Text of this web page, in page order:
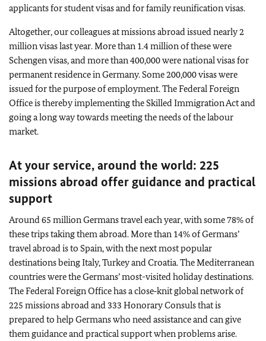
applicants for student visas and for family reunification visas.
Altogether, our colleagues at missions abroad issued nearly 2
million visas last year. More than 1.4 million of these were
Schengen visas, and more than 400,000 were national visas for
permanent residence in Germany. Some 200,000 visas were
issued for the purpose of employment. The Federal Foreign
Office is thereby implementing the Skilled Immigration Act and
going a long way towards meeting the needs of the labour
market.
At your service, around the world: 225
missions abroad offer guidance and practical
support
Around 65 million Germans travel each year, with some 78% of
these trips taking them abroad. More than 14% of Germans’
travel abroad is to Spain, with the next most popular
destinations being Italy, Turkey and Croatia. The Mediterranean
countries were the Germans’ most-visited holiday destinations.
The Federal Foreign Office has a close‑knit global network of
225 missions abroad and 333 Honorary Consuls that is
prepared to help Germans who need assistance and can give
them guidance and practical support when problems arise.